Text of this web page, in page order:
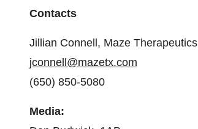
Contacts
Jillian Connell, Maze Therapeutics
jconnell@mazetx.com
(650) 850-5080
Media: